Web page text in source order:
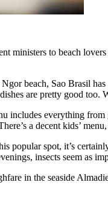
ministers to beach
beach, Sao Brasil has
are pretty good too.
includes everything from
a decent kids’
popular spot, it’s
insects seem as
in the seaside